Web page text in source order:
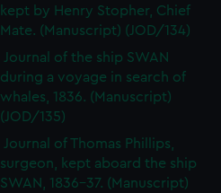
kept by Henry Stopher, Chief
Mate. (Manuscript) (JOD/134)
Journal of the ship SWAN
during a voyage in search of
whales, 1836. (Manuscript)
(JOD/135)
Journal of Thomas Phillips,
surgeon, kept aboard the ship
SWAN, 1836-37. (Manuscript)